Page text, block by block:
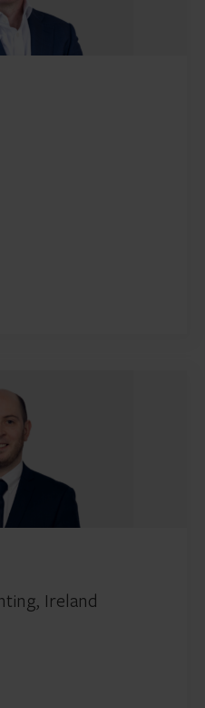
Ireland